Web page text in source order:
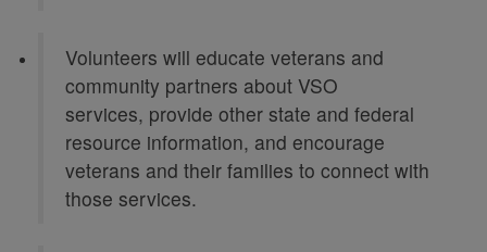
Volunteers will educate veterans and
community partners about VSO
services, provide other state and federal
resource information, and encourage
veterans and their families to connect with
those services.